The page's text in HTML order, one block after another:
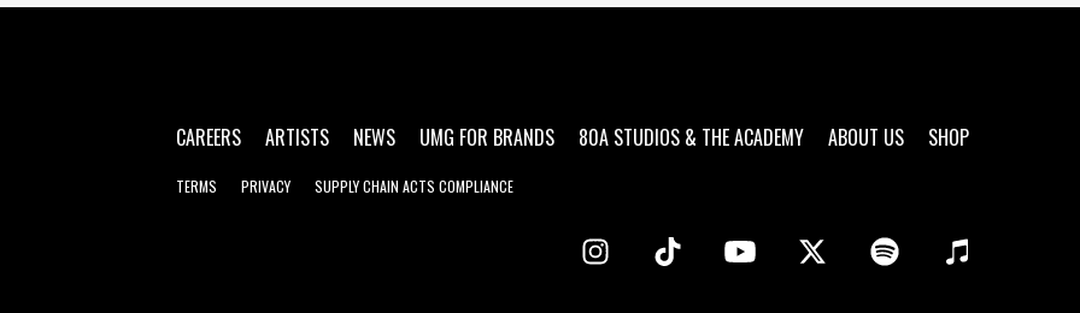
CAREERS ARTISTS NEWS UMG FOR BRANDS 80A STUDIOS & THE ACADEMY ABOUT US SHOP
TERMS PRIVACY SUPPLY CHAIN ACTS COMPLIANCE